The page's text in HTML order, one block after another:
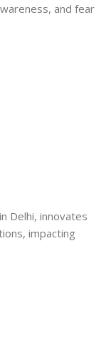
and fear
Delhi, innovates
impacting